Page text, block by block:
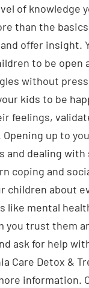
of knowledge
than the
offer insight.
to be open
without
kids to be
feelings,
up to
and dealing with
coping and
children about
like mental
you trust them
ask for help
Care Detox &
information.